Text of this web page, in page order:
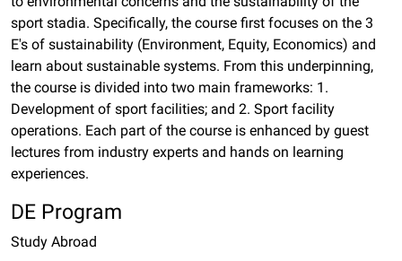
sport stadia. Specifically, the course first focuses on the 3
E's of sustainability (Environment, Equity, Economics) and
learn about sustainable systems. From this underpinning,
the course is divided into two main frameworks: 1.
Development of sport facilities; and 2. Sport facility
operations. Each part of the course is enhanced by guest
lectures from industry experts and hands on learning
experiences.
DE Program
Study Abroad